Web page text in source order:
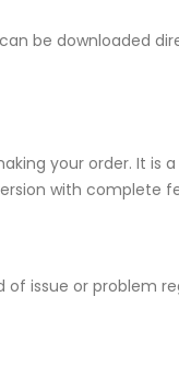
be downloaded
your order. It
with complete
issue or problem